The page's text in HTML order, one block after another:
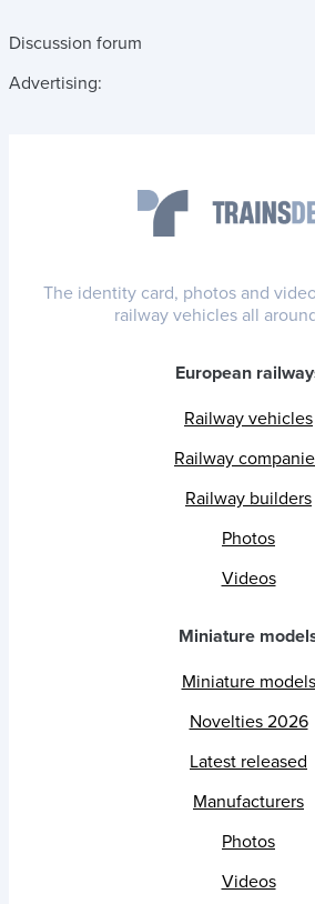
Discussion forum
Advertising:
The identity card, photos and
railway vehicles all
European
Railway vehicles
Railway
Railway builders
Photos
Videos
Miniature
Miniature models
Novelties 2026
Latest released
Manufacturers
Photos
Videos